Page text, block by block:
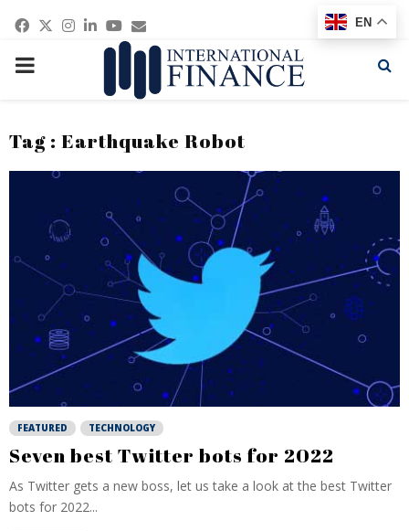
Facebook
Twitter
Instagram
Linkedin
Youtube
Email
PRIMARY
Tag : Earthquake Robot
FEATURED TECHNOLOGY
Seven best Twitter bots for 2022
As Twitter gets a new boss, let us take a look at the best Twitter
bots for 2022...
EN